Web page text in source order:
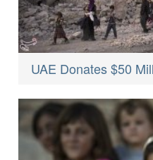
UAE Donates $50